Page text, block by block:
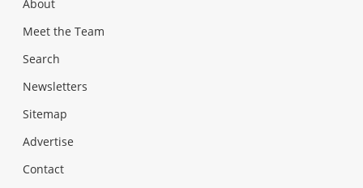
About
Meet the Team
Search
Newsletters
Sitemap
Advertise
Contact